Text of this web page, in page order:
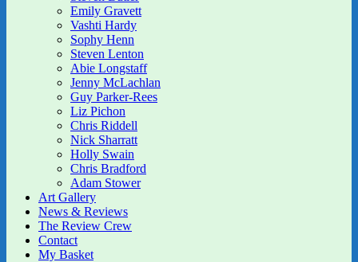
Emily Gravett
Vashti Hardy
Sophy Henn
Steven Lenton
Abie Longstaff
Jenny McLachlan
Guy Parker-Rees
Liz Pichon
Chris Riddell
Nick Sharratt
Holly Swain
Chris Bradford
Adam Stower
Art Gallery
News & Reviews
The Review Crew
Contact
My Basket